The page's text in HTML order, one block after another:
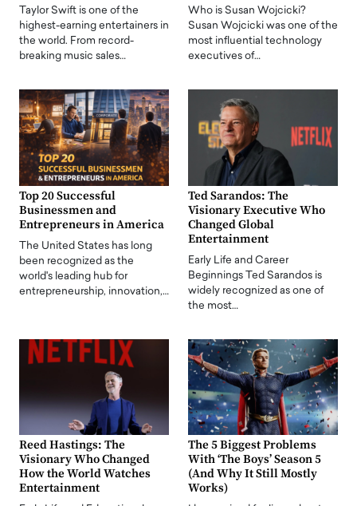
Taylor Swift is one of the
highest-earning entertainers in
the world. From record-
breaking music sales…
Who is Susan Wojcicki?
Susan Wojcicki was one of the
most influential technology
executives of…
Top 20 Successful
Businessmen and
Entrepreneurs in America
The United States has long
been recognized as the
world's leading hub for
entrepreneurship, innovation,…
Ted Sarandos: The
Visionary Executive Who
Changed Global
Entertainment
Early Life and Career
Beginnings Ted Sarandos is
widely recognized as one of
the most…
Reed Hastings: The
Visionary Who Changed
How the World Watches
Entertainment
The 5 Biggest Problems
With ‘The Boys’ Season 5
(And Why It Still Mostly
Works)